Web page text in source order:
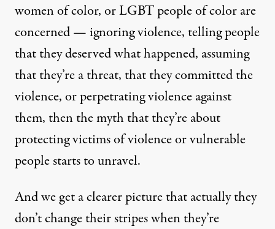
women of color, or LGBT people of color are
concerned — ignoring violence, telling people
that they deserved what happened, assuming
that they’re a threat, that they committed the
violence, or perpetrating violence against
them, then the myth that they’re about
protecting victims of violence or vulnerable
people starts to unravel.
And we get a clearer picture that actually they
don’t change their stripes when they’re